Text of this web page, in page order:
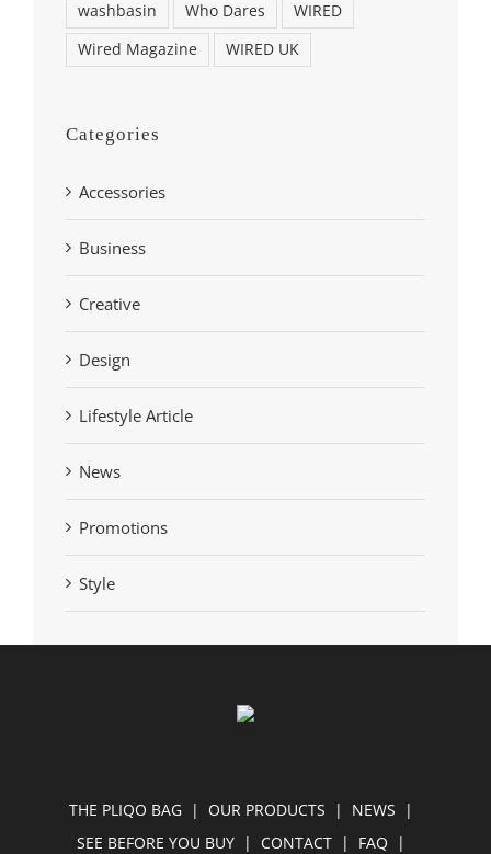
washbasin
Who Dares
WIRED
Wired Magazine
WIRED UK
Categories
Accessories
Business
Creative
Design
Lifestyle Article
News
Promotions
Style
THE PLIQO BAG OUR PRODUCTS
NEWS
SEE BEFORE YOU BUY
CONTACT
FAQ